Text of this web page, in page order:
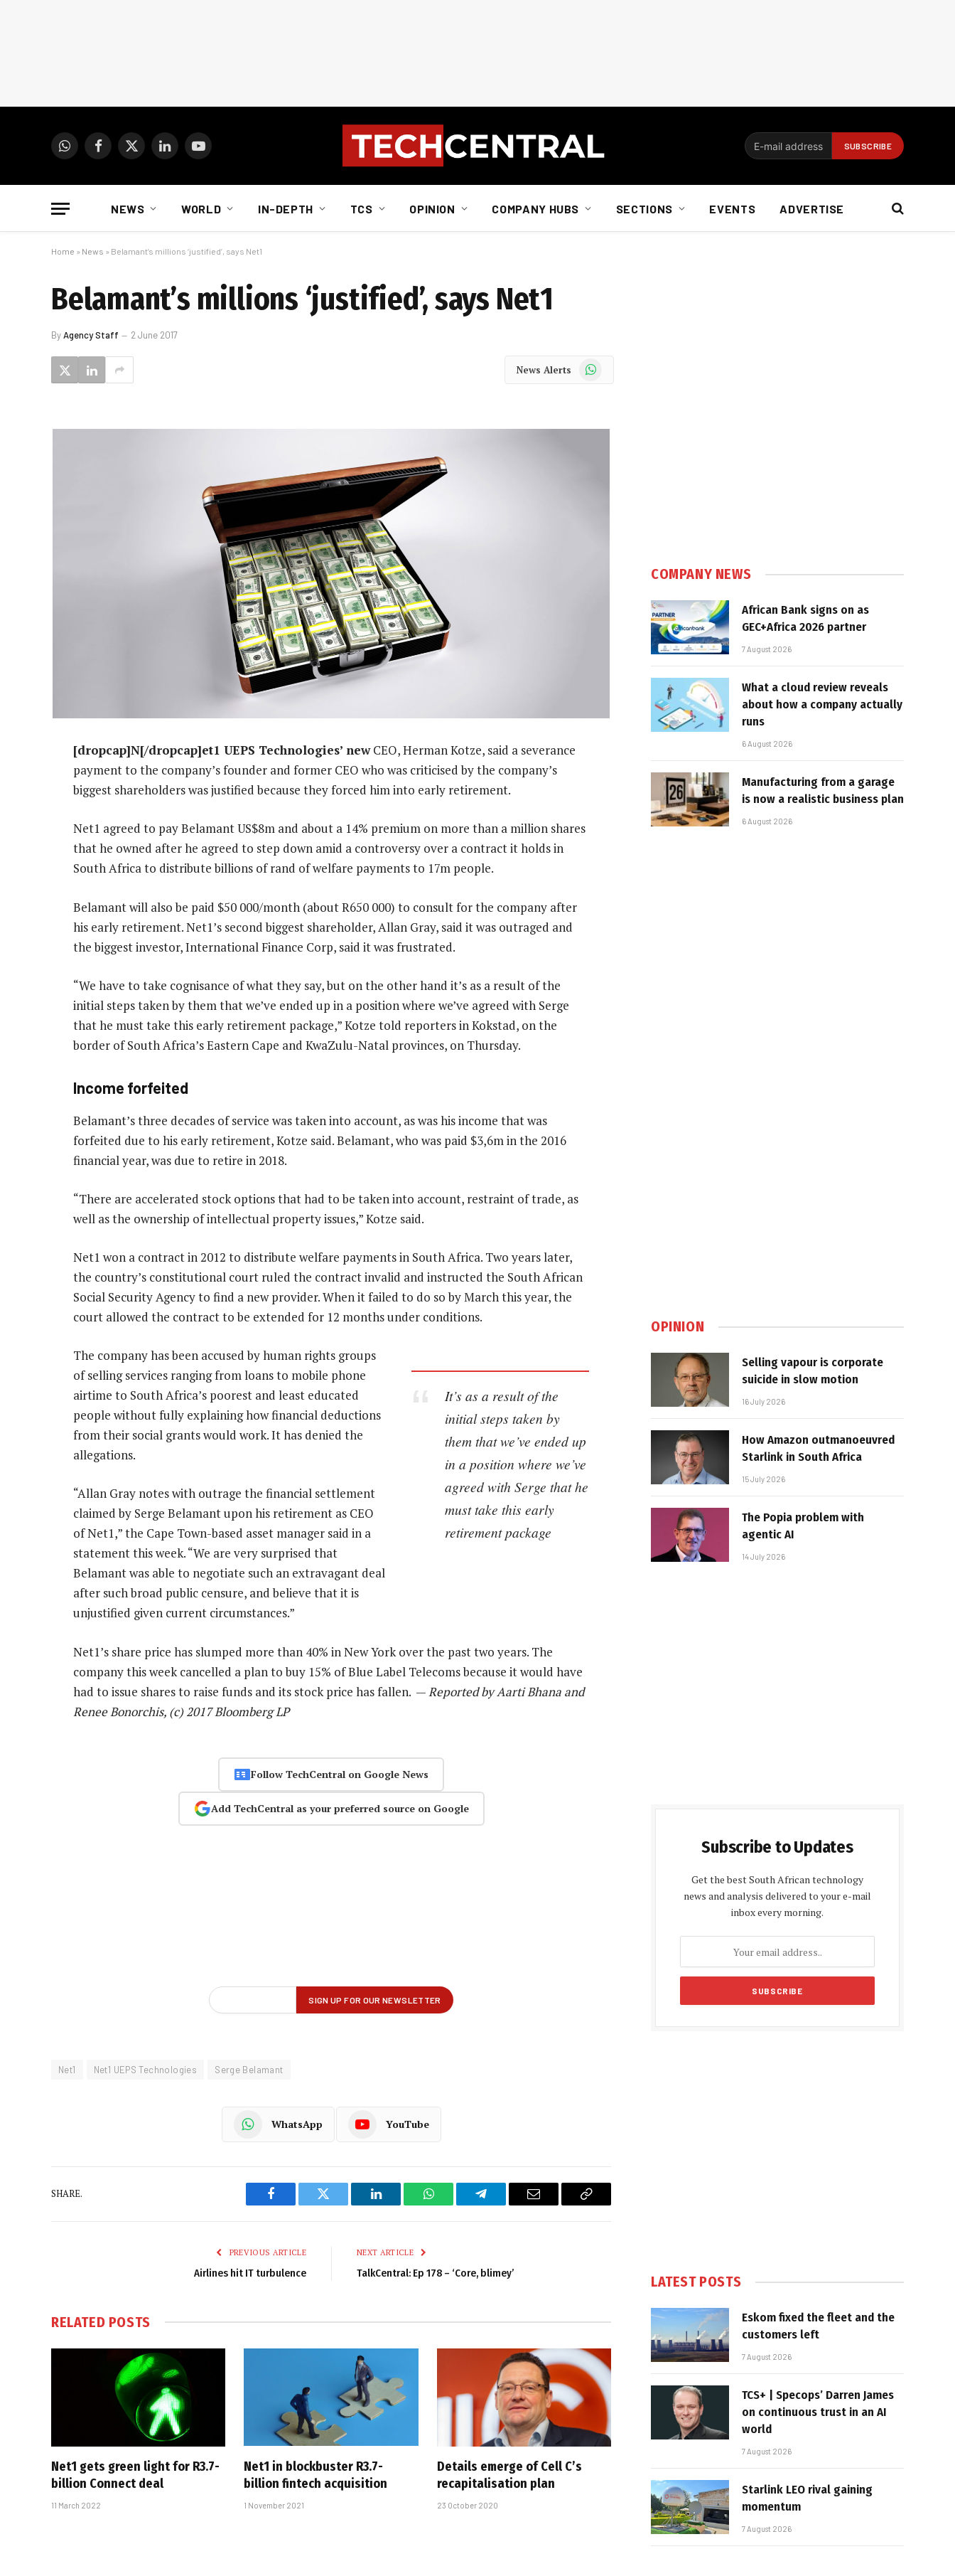
WhatsAppFacebook
X
LinkedInYouTube
NEWS WORLD IN-DEPTH TCS OPINION COMPANY HUBS SECTIONS EVENTS ADVERTISE
Home » News » Belamant’s millions ‘justified’, says Net1
Belamant’s millions ‘justified’, says Net1
ByAgency Staff 2 June 2017
News Alerts WhatsApp
[dropcap]N[/dropcap]et1 UEPS Technologies’ newCEO, Herman Kotze, said a severance
payment to the company’s founder and former CEO who was criticised by the company’s
biggest shareholders was justified because they forced him into early retirement.
Net1 agreed to pay Belamant US$8m and about a 14% premium on more than a million shares
that he owned after he agreed to step down amid a controversy over a contract it holds in
South Africa to distribute billions of rand of welfare payments to 17m people.
Belamant will also be paid $50 000/month (about R650 000) to consult for the company after
his early retirement. Net1’s second biggest shareholder, Allan Gray, said it was outraged and
the biggest investor, International Finance Corp, said it was frustrated.
“We have to take cognisance of what they say, but on the other hand it’s as a result of the
initial steps taken by them that we’ve ended up in a position where we’ve agreed with Serge
that he must take this early retirement package,” Kotze told reporters in Kokstad, on the
border of South Africa’s Eastern Cape and KwaZulu-Natal provinces, on Thursday.
Income forfeited
Belamant’s three decades of service was taken into account, as was his income that was
forfeited due to his early retirement, Kotze said. Belamant, who was paid $3,6m in the 2016
financial year, was due to retire in 2018.
“There are accelerated stock options that had to be taken into account, restraint of trade, as
well as the ownership of intellectual property issues,” Kotze said.
Net1 won a contract in 2012 to distribute welfare payments in South Africa. Two years later,
the country’s constitutional court ruled the contract invalid and instructed the South African
Social Security Agency to find a new provider. When it failed to do so by March this year, the
court allowed the contract to be extended for 12 months under conditions.
It’s as a result of the
initial steps taken by
them that we’ve ended up
in a position where we’ve
agreed with Serge that he
must take this early
retirement package
The company has been accused by human rights groups
of selling services ranging from loans to mobile phone
airtime to South Africa’s poorest and least educated
people without fully explaining how financial deductions
from their social grants would work. It has denied the
allegations.
“Allan Gray notes with outrage the financial settlement
claimed by Serge Belamant upon his retirement as CEO
of Net1,” the Cape Town-based asset manager said in a
statement this week. “We are very surprised that
Belamant was able to negotiate such an extravagant deal
after such broad public censure, and believe that it is
unjustified given current circumstances.”
Net1’s share price has slumped more than 40% in New York over the past two years. The
company this week cancelled a plan to buy 15% of Blue Label Telecoms because it would have
had to issue shares to raise funds and its stock price has fallen. — Reported by Aarti Bhana and
Renee Bonorchis, (c) 2017 Bloomberg LP
Follow TechCentral on Google News
Add TechCentral as your preferred source on Google
Net1 Net1 UEPS Technologies Serge Belamant
WhatsApp YouTube
SHARE.
Facebook Twitter LinkedIn WhatsAppTelegram Email
Copy
PREVIOUS ARTICLE
Airlines hit IT turbulence
NEXT ARTICLE
TalkCentral: Ep 178 – ‘Core, blimey’
RELATED POSTS
Net1 gets green light for R3.7-
billion Connect deal
11 March 2022
Net1 in blockbuster R3.7-
billion fintech acquisition
1 November 2021
Details emerge of Cell C’s
recapitalisation plan
23 October 2020
COMPANY NEWS
African Bank signs on as
GEC+Africa 2026 partner
7 August 2026
What a cloud review reveals
about how a company actually
runs
6 August 2026
Manufacturing from a garage
is now a realistic business plan
6 August 2026
OPINION
Selling vapour is corporate
suicide in slow motion
16 July 2026
How Amazon outmanoeuvred
Starlink in South Africa
15 July 2026
The Popia problem with
agentic AI
14 July 2026
Subscribe to Updates
Get the best South African technology
news and analysis delivered to your e-mail
inbox every morning.
LATEST POSTS
Eskom fixed the fleet and the
customers left
7 August 2026
TCS+ | Specops’ Darren James
on continuous trust in an AI
world
7 August 2026
Starlink LEO rival gaining
momentum
7 August 2026